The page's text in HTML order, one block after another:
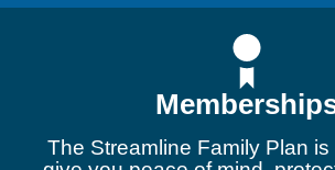
The Streamline Family Plan